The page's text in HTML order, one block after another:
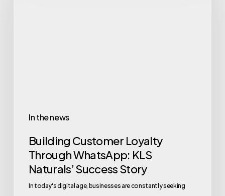
In the news
Building Customer Loyalty
Through WhatsApp: KLS
Naturals’ Success Story
In today's digital age, businesses are constantly seeking